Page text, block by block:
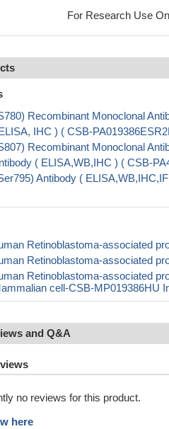
For Research Use
Recombinant Monoclonal
IHC ) ( CSB-
Recombinant Monoclonal
( ELISA,WB,IHC ) ( CSB-
Antibody (
Retinoblastoma-associated
Retinoblastoma-associated
Retinoblastoma-associated
cell-CSB-MP019386HU
and Q&A
no reviews for this product.
here